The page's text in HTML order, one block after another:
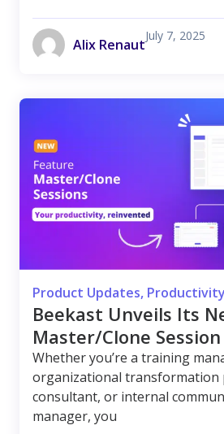
Alix Renaut
July 7, 2025
Product Updates, Productivity
Beekast Unveils Its
Master/Clone Session
Whether you’re a training
organizational transformation
consultant, or internal
manager, you